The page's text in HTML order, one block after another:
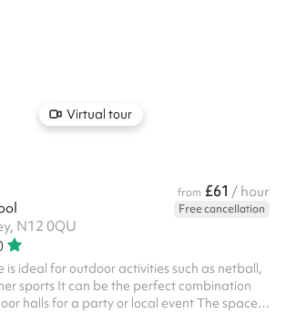
Virtual tour
from £61 / hour
Free cancellation
N12 0QU
is ideal for outdoor activities such as netball,
sports It can be the perfect combination
halls for a party or local event The space is